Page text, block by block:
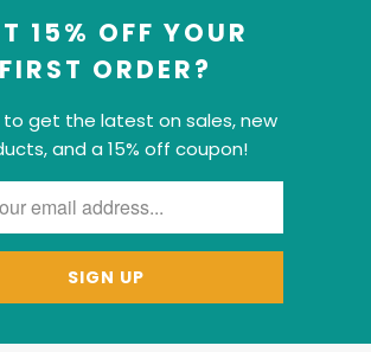
15% OFF YOUR
FIRST ORDER?
to get the latest on sales, new
and a 15% off coupon!